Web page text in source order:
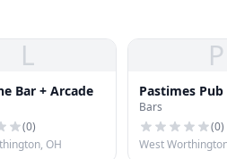
L
Bar + Arcade
(0)
OH
P
Pastimes
Bars
(0)
West